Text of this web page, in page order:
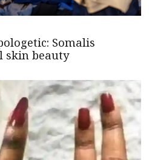
Somalis
skin beauty